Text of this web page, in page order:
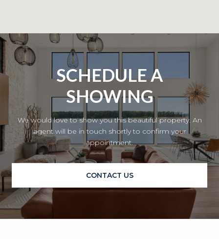
SCHEDULE A
SHOWING
We would love to show you this beautiful property. An
agent will be in touch shortly to confirm your
appointment.
CONTACT US